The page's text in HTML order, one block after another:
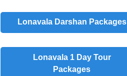
Lonavala Darshan Packages
Lonavala 1 Day Tour
Packages